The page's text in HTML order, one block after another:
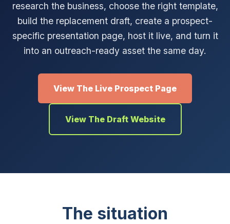
research the business, choose the right template,
build the replacement draft, create a prospect-
specific presentation page, host it live, and turn it
into an outreach-ready asset the same day.
View The Live Prospect Page
View The Draft Website
The situation